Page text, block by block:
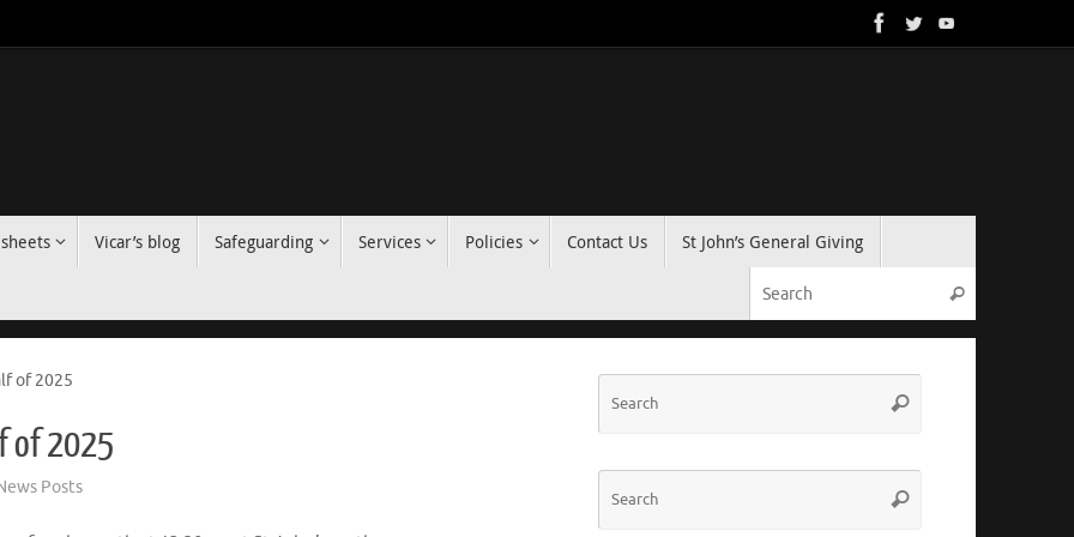
Vicar’s blog Safeguarding Services Policies Contact Us
St John’s General Giving
Search
of 2025
of 2025
Posts
Search
Search